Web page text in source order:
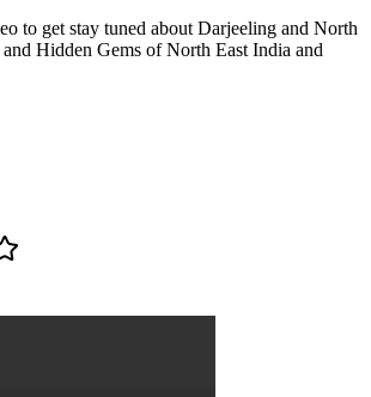
to get stay tuned about Darjeeling and North
and Hidden Gems of North East India and